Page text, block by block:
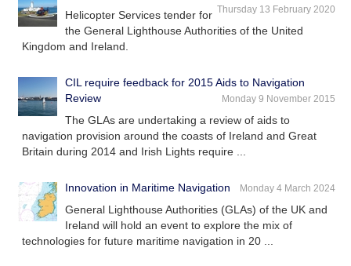
Thursday 13 February 2020
Helicopter Services tender for
the General Lighthouse Authorities of the United
Kingdom and Ireland.
CIL require feedback for 2015 Aids to Navigation
Review
Monday 9 November 2015
The GLAs are undertaking a review of aids to
navigation provision around the coasts of Ireland and Great
Britain during 2014 and Irish Lights require ...
Innovation in Maritime Navigation Monday 4 March 2024
General Lighthouse Authorities (GLAs) of the UK and
Ireland will hold an event to explore the mix of
technologies for future maritime navigation in 20 ...